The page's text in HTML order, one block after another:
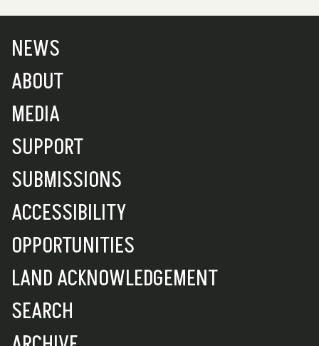
NEWS
ABOUT
MEDIA
SUPPORT
SUBMISSIONS
ACCESSIBILITY
OPPORTUNITIES
LAND ACKNOWLEDGEMENT
SEARCH